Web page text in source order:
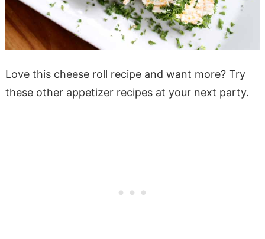
Love this cheese roll recipe and want more? Try
these other appetizer recipes at your next party.